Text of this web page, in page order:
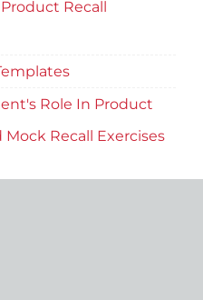
Recall
Role In Product
Recall Exercises